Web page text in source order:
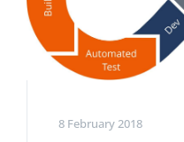
8 February 2018